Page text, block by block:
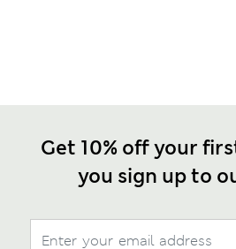
Get 10% off your
you sign up to